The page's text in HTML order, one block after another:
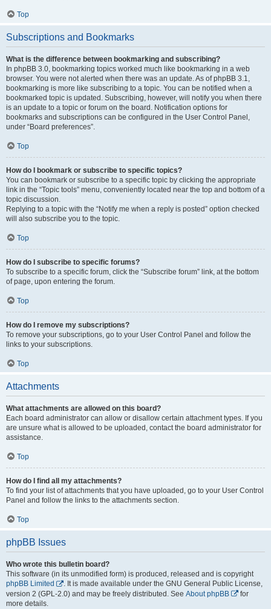
Top
Subscriptions and Bookmarks
What is the difference between bookmarking and subscribing?
In phpBB 3.0, bookmarking topics worked much like bookmarking in a web
browser. You were not alerted when there was an update. As of phpBB 3.1,
bookmarking is more like subscribing to a topic. You can be notified when a
bookmarked topic is updated. Subscribing, however, will notify you when there
is an update to a topic or forum on the board. Notification options for
bookmarks and subscriptions can be configured in the User Control Panel,
under “Board preferences”.
Top
How do I bookmark or subscribe to specific topics?
You can bookmark or subscribe to a specific topic by clicking the appropriate
link in the “Topic tools” menu, conveniently located near the top and bottom of a
topic discussion.
Replying to a topic with the “Notify me when a reply is posted” option checked
will also subscribe you to the topic.
Top
How do I subscribe to specific forums?
To subscribe to a specific forum, click the “Subscribe forum” link, at the bottom
of page, upon entering the forum.
Top
How do I remove my subscriptions?
To remove your subscriptions, go to your User Control Panel and follow the
links to your subscriptions.
Top
Attachments
What attachments are allowed on this board?
Each board administrator can allow or disallow certain attachment types. If you
are unsure what is allowed to be uploaded, contact the board administrator for
assistance.
Top
How do I find all my attachments?
To find your list of attachments that you have uploaded, go to your User Control
Panel and follow the links to the attachments section.
Top
phpBB Issues
Who wrote this bulletin board?
This software (in its unmodified form) is produced, released and is copyright
phpBB Limited
. It is made available under the GNU General Public License,
version 2 (GPL-2.0) and may be freely distributed. See About phpBB
for
more details.